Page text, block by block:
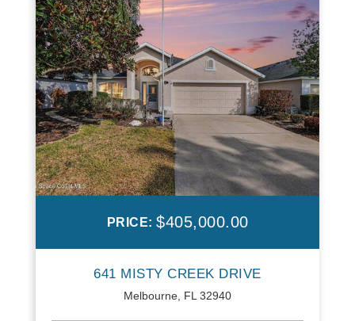
PRICE: $405,000.00
641 MISTY CREEK DRIVE
Melbourne, FL 32940